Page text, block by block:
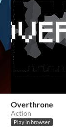
Overthrone
Action
Play in browser